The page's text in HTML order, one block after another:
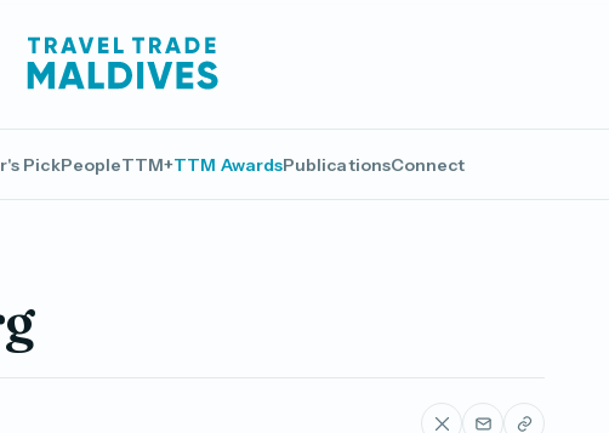
PickPeopleTTM+TTM AwardsPublicationsConnect